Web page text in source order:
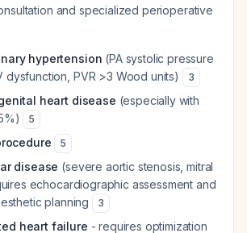
and specialized perioperative
hypertension (PA systolic pressure
dysfunction, PVR >3 Wood units)
3
heart disease (especially with
5
5
disease (severe aortic stenosis, mitral
echocardiographic assessment and
planning
3
heart failure - requires optimization